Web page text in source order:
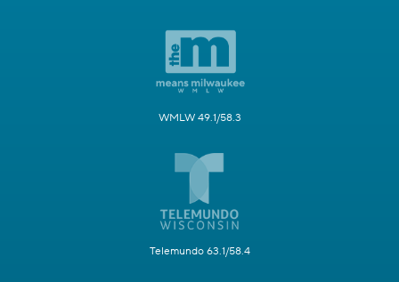
WMLW 49.1/58.3
Telemundo 63.1/58.4